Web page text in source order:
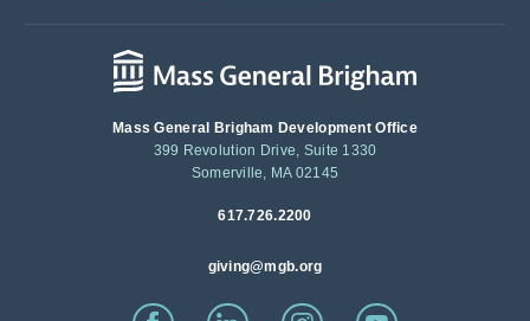
Mass General Brigham Development Office
399 Revolution Drive, Suite 1330
Somerville, MA 02145
617.726.2200
giving@mgb.org